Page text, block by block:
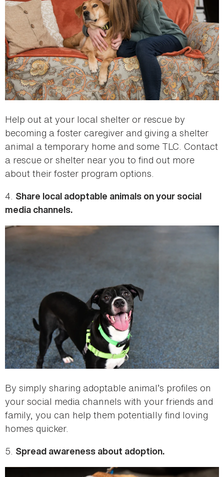
Help out at your local shelter or rescue by
becoming a foster caregiver and giving a shelter
animal a temporary home and some TLC. Contact
a rescue or shelter near you to find out more
about their foster program options.
4. Share local adoptable animals on your social
media channels.
By simply sharing adoptable animal’s profiles on
your social media channels with your friends and
family, you can help them potentially find loving
homes quicker.
5. Spread awareness about adoption.